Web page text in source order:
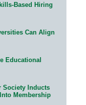
Based Hiring
Can Align
Educational
Society Inducts
Membership